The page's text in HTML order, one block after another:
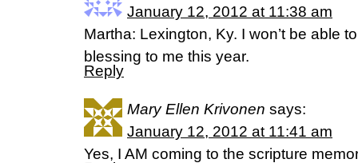
January 12, 2012 at 11:38 am
Martha: Lexington, Ky. I won’t be able
blessing to me this year.
Reply
Mary Ellen Krivonen says:
January 12, 2012 at 11:41 am
Yes, I AM coming to the scripture